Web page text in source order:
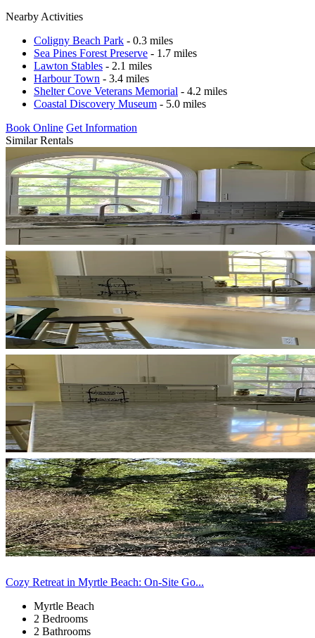
Nearby Activities
Coligny Beach Park - 0.3 miles
Sea Pines Forest Preserve - 1.7 miles
Lawton Stables - 2.1 miles
Harbour Town - 3.4 miles
Shelter Cove Veterans Memorial - 4.2 miles
Coastal Discovery Museum - 5.0 miles
Book Online Get Information
Similar Rentals
Cozy Retreat in Myrtle Beach: On-Site Go...
Myrtle Beach
2 Bedrooms
2 Bathrooms